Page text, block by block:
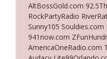
Ep. 3141: May
The Who Cares News
AltBossGold.com
RockPartyRadio
Sunny105
941now.com
AmericaOneRadio.com